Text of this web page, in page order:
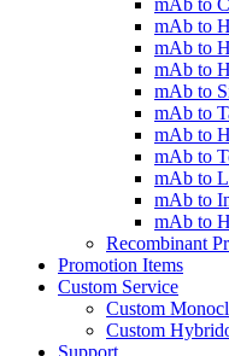
mAb to
mAb to
mAb to
mAb to
mAb to
mAb to
mAb to
mAb to
mAb to
mAb to
mAb to
Recombinant
Promotion Items
Custom Service
Custom
Custom
Support